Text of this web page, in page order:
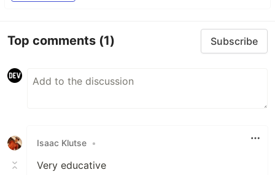
Top comments (1) Subscribe
Isaac Klutse •
Very educative